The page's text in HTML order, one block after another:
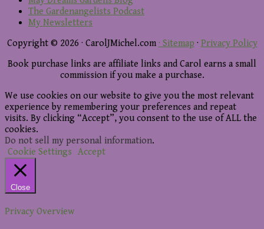
The Gardenangelists Podcast
My Newsletters
Copyright © 2026 · CarolJMichel.com · Sitemap · Privacy Policy
Book purchase links are affiliate links and Carol earns a small
commission if you make a purchase.
We use cookies on our website to give you the most relevant
experience by remembering your preferences and repeat
visits. By clicking “Accept”, you consent to the use of ALL the
cookies.
Do not sell my personal information.
Cookie Settings Accept
Close
Privacy Overview